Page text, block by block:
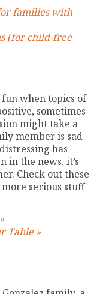
families with
(for child-free
when topics of
sometimes
might take a
member is sad
has
in the news, it’s
Check out these
serious stuff
Table »